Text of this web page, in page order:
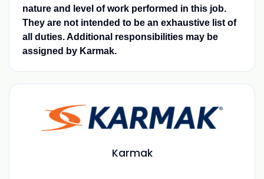
nature and level of work performed in this job.
They are not intended to be an exhaustive list of
all duties. Additional responsibilities may be
assigned by Karmak.
Karmak